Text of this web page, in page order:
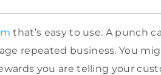
that’s easy to use. A punch
repeated business. You
you are telling your